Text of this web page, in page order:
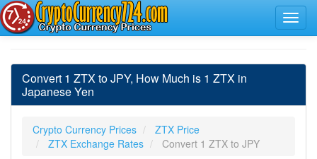
Convert 1 ZTX to JPY, How Much is 1 ZTX in
Japanese Yen
Crypto Currency Prices
ZTX Price
ZTX Exchange Rates
Convert 1 ZTX to JPY